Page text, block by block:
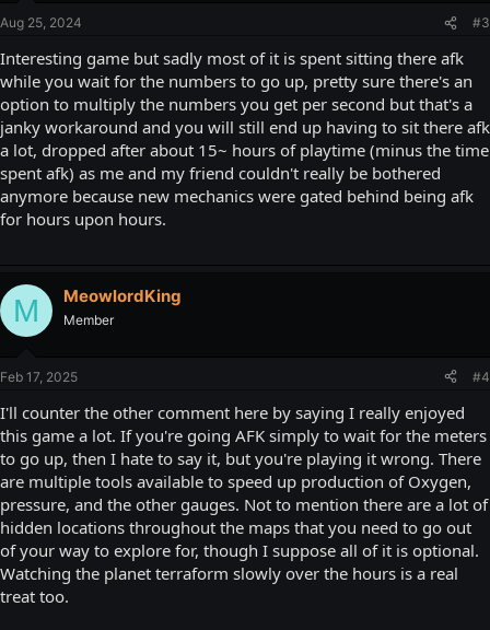
Aug 25, 2024 #3
Interesting game but sadly most of it is spent sitting there afk
while you wait for the numbers to go up, pretty sure there's an
option to multiply the numbers you get per second but that's a
janky workaround and you will still end up having to sit there afk
a lot, dropped after about 15~ hours of playtime (minus the time
spent afk) as me and my friend couldn't really be bothered
anymore because new mechanics were gated behind being afk
for hours upon hours.
M MeowlordKing
Member
Feb 17, 2025 #4
I'll counter the other comment here by saying I really enjoyed
this game a lot. If you're going AFK simply to wait for the meters
to go up, then I hate to say it, but you're playing it wrong. There
are multiple tools available to speed up production of Oxygen,
pressure, and the other gauges. Not to mention there are a lot of
hidden locations throughout the maps that you need to go out
of your way to explore for, though I suppose all of it is optional.
Watching the planet terraform slowly over the hours is a real
treat too.